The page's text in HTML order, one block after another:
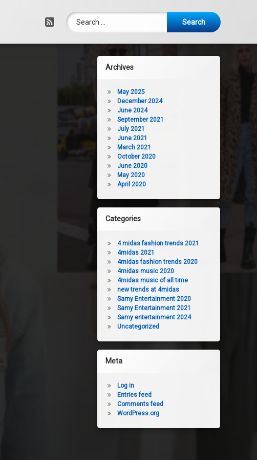
RSSSearch for:
Archives
May 2025
December 2024
June 2024
September 2021
July 2021
June 2021
March 2021
October 2020
June 2020
May 2020
April 2020
Categories
4 midas fashion trends 2021
4midas 2021
4midas fashion trends 2020
4midas music 2020
4midas music of all time
new trends at 4midas
Samy Entertainment 2020
Samy Entertainment 2021
Samy entertainment 2024
Uncategorized
Meta
Log in
Entries feed
Comments feed
WordPress.org